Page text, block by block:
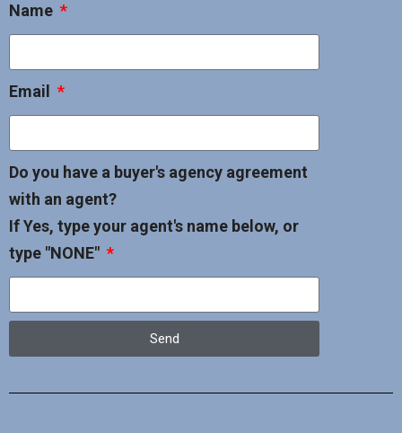
Name
Email
Do you have a buyer's agency agreement
with an agent?
If Yes, type your agent's name below, or
type "NONE"
Send